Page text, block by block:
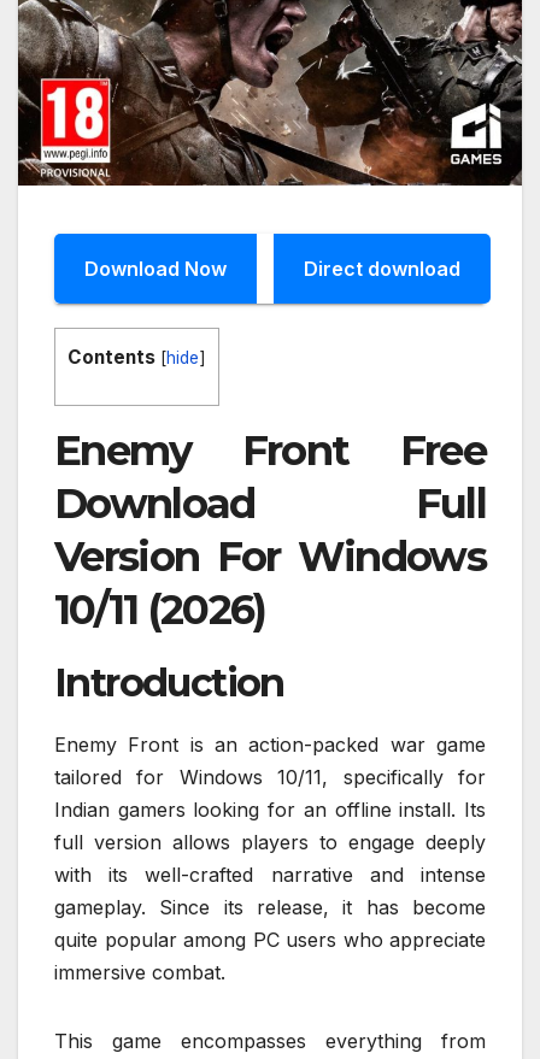
Download Now Direct download
Contents [hide]
Enemy Front Free
Download Full
Version For Windows
10/11 (2026)
Introduction
Enemy Front is an action-packed war game
tailored for Windows 10/11, specifically for
Indian gamers looking for an offline install. Its
full version allows players to engage deeply
with its well-crafted narrative and intense
gameplay. Since its release, it has become
quite popular among PC users who appreciate
immersive combat.
This game encompasses everything from